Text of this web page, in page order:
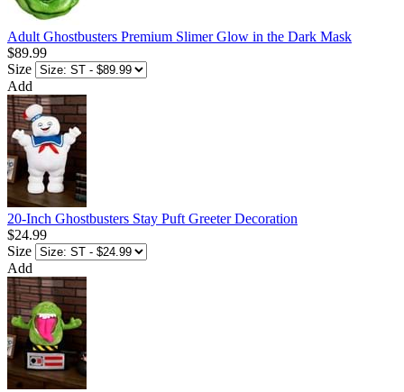
Adult Ghostbusters Premium Slimer Glow in the Dark Mask
$89.99
Size
Add
20-Inch Ghostbusters Stay Puft Greeter Decoration
$24.99
Size
Add